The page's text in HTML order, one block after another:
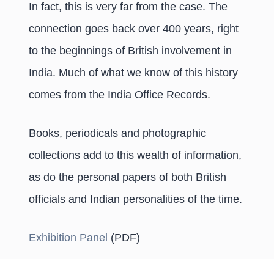
In fact, this is very far from the case. The
connection goes back over 400 years, right
to the beginnings of British involvement in
India. Much of what we know of this history
comes from the India Office Records.
Books, periodicals and photographic
collections add to this wealth of information,
as do the personal papers of both British
officials and Indian personalities of the time.
Exhibition Panel (PDF)